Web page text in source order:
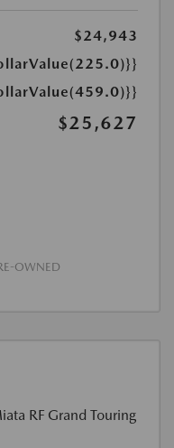
$24,943
$25,627
OWNED